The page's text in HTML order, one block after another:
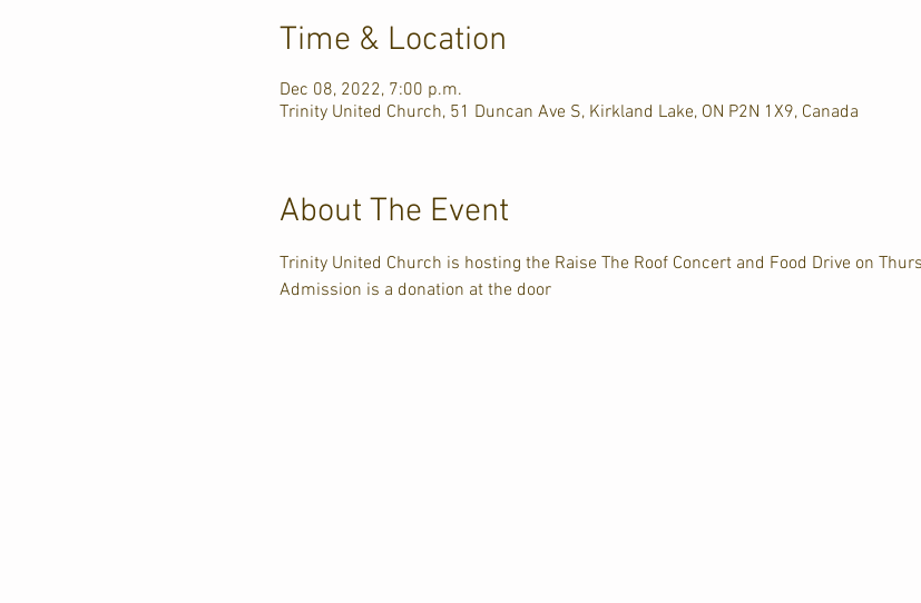
Time & Location
Dec 08, 2022, 7:00 p.m.
Trinity United Church, 51 Duncan Ave S, Kirkland Lake, ON P2N 1X9, Canada
About The Event
Trinity United Church is hosting the Raise The Roof Concert and Food Drive on
Admission is a donation at the door